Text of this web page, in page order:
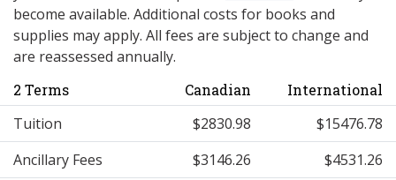
become available. Additional costs for books and
supplies may apply. All fees are subject to change and
are reassessed annually.
2 Terms Canadian International
Tuition $2830.98
$15476.78
Ancillary Fees
$3146.26 $4531.26